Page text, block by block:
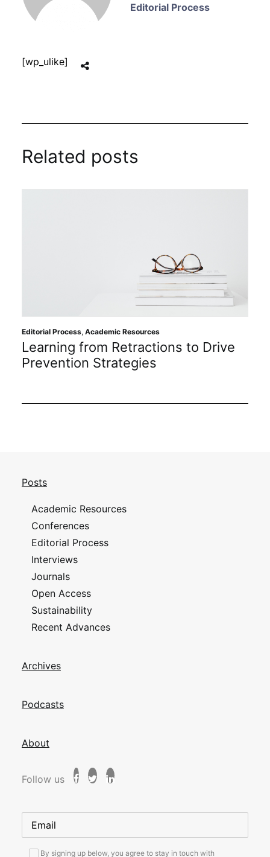
Editorial Process
[wp_ulike]
Related posts
Editorial Process, Academic Resources
Learning from Retractions to Drive
Prevention Strategies
Posts
Academic Resources
Conferences
Editorial Process
Interviews
Journals
Open Access
Sustainability
Recent Advances
Archives
Podcasts
About
Follow us
By signing up below, you agree to stay in touch with